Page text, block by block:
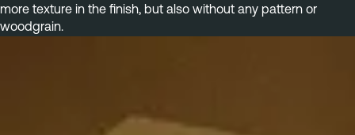
more texture in the finish, but also without any pattern or
woodgrain.